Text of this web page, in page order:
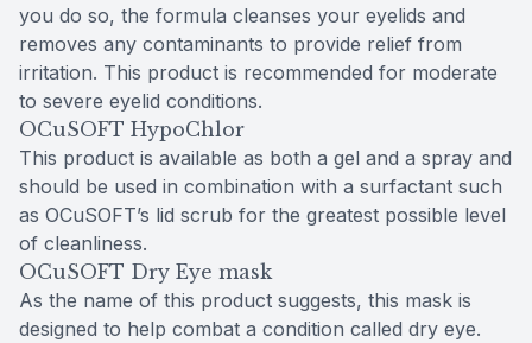
you do so, the formula cleanses your eyelids and
removes any contaminants to provide relief from
irritation. This product is recommended for moderate
to severe eyelid conditions.
OCuSOFT HypoChlor
This product is available as both a gel and a spray and
should be used in combination with a surfactant such
as OCuSOFT’s lid scrub for the greatest possible level
of cleanliness.
OCuSOFT Dry Eye mask
As the name of this product suggests, this mask is
designed to help combat a condition called dry eye.